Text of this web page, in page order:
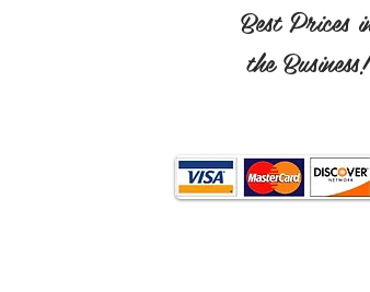
Best Prices
the Business!